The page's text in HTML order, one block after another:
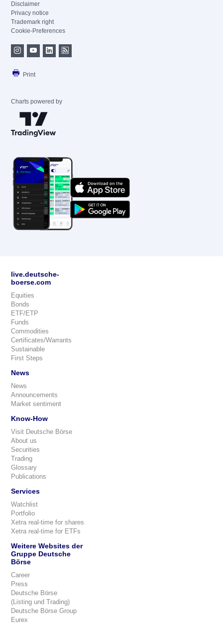
Disclaimer
Privacy notice
Trademark right
Cookie-Preferences
Print
Charts powered by
live.deutsche-
boerse.com
Equities
Bonds
ETF/ETP
Funds
Commodities
Certificates/Warrants
Sustainable
First Steps
News
News
Announcements
Market sentiment
Know-How
Visit Deutsche Börse
About us
Securities
Trading
Glossary
Publications
Services
Watchlist
Portfolio
Xetra real-time for shares
Xetra real-time for ETFs
Weitere Websites der
Gruppe Deutsche
Börse
Career
Press
Deutsche Börse
(Listing und Trading)
Deutsche Börse Group
Eurex